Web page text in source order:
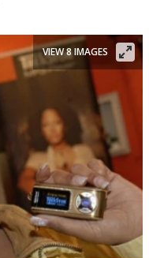
VIEW 8 IMAGES